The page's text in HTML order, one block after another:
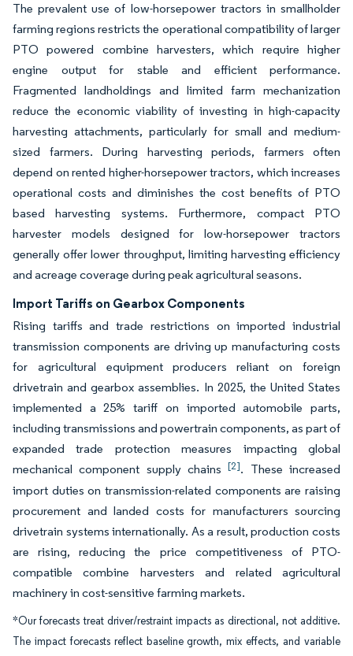
The prevalent use of low-horsepower tractors in smallholder
farming regions restricts the operational compatibility of larger
PTO powered combine harvesters, which require higher
engine output for stable and efficient performance.
Fragmented landholdings and limited farm mechanization
reduce the economic viability of investing in high-capacity
harvesting attachments, particularly for small and medium-
sized farmers. During harvesting periods, farmers often
depend on rented higher-horsepower tractors, which increases
operational costs and diminishes the cost benefits of PTO
based harvesting systems. Furthermore, compact PTO
harvester models designed for low-horsepower tractors
generally offer lower throughput, limiting harvesting efficiency
and acreage coverage during peak agricultural seasons.
Import Tariffs on Gearbox Components
Rising tariffs and trade restrictions on imported industrial
transmission components are driving up manufacturing costs
for agricultural equipment producers reliant on foreign
drivetrain and gearbox assemblies. In 2025, the United States
implemented a 25% tariff on imported automobile parts,
including transmissions and powertrain components, as part of
expanded trade protection measures impacting global
mechanical component supply chains[2]. These increased
import duties on transmission-related components are raising
procurement and landed costs for manufacturers sourcing
drivetrain systems internationally. As a result, production costs
are rising, reducing the price competitiveness of PTO-
compatible combine harvesters and related agricultural
machinery in cost-sensitive farming markets.
*Our forecasts treat driver/restraint impacts as directional, not additive.
The impact forecasts reflect baseline growth, mix effects, and variable